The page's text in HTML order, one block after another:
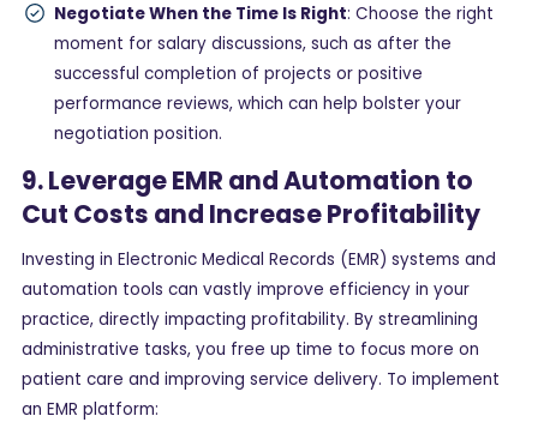
Negotiate When the Time Is Right: Choose the right
moment for salary discussions, such as after the
successful completion of projects or positive
performance reviews, which can help bolster your
negotiation position.
9. Leverage EMR and Automation to
Cut Costs and Increase Profitability
Investing in Electronic Medical Records (EMR) systems and
automation tools can vastly improve efficiency in your
practice, directly impacting profitability. By streamlining
administrative tasks, you free up time to focus more on
patient care and improving service delivery. To implement
an EMR platform: